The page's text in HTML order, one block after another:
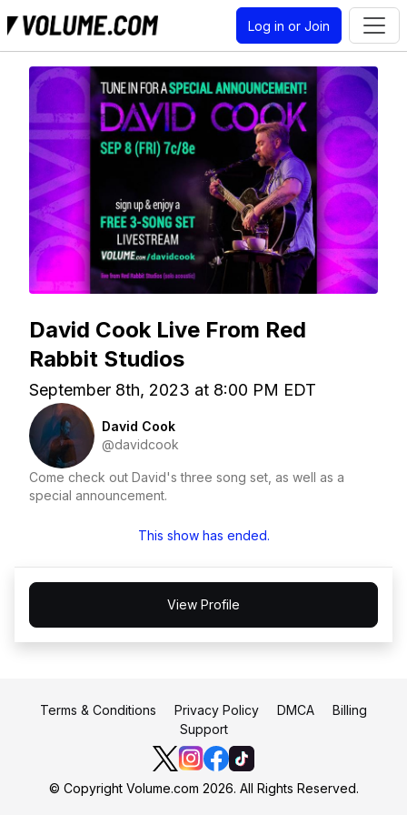
Log in or Join
David Cook Live From Red
Rabbit Studios
September 8th, 2023 at 8:00 PM EDT
David Cook
@davidcook
Come check out David's three song set, as well as a
special announcement.
This show has ended.
View Profile
Terms & Conditions Privacy Policy DMCA
Billing
Support
© Copyright Volume.com 2026. All Rights Reserved.